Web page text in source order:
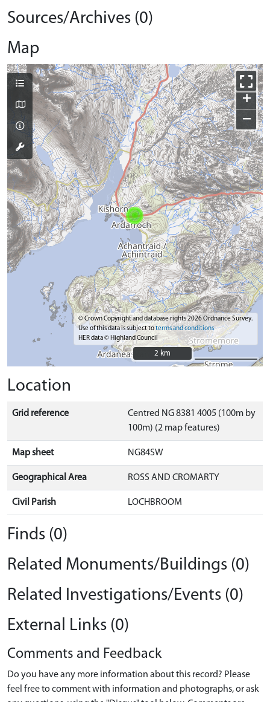
Sources/Archives (0)
Map
+
−
© Crown Copyright and database rights 2026 Ordnance Survey.
Use of this data is subject toterms and conditions
HER data © Highland Council
2 km
2 km
Location
Grid reference
Centred NG 8381 4005 (100m by
100m) (2 map features)
Map sheet NG84SW
Geographical Area ROSS AND CROMARTY
Civil Parish LOCHBROOM
Finds (0)
Related Monuments/Buildings (0)
Related Investigations/Events (0)
External Links (0)
Comments and Feedback
Do you have any more information about this record? Please
feel free to comment with information and photographs, or ask